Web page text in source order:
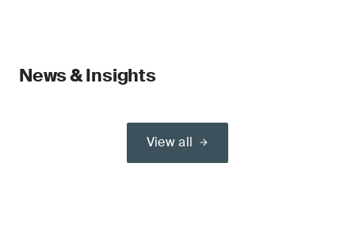
News & Insights
View all